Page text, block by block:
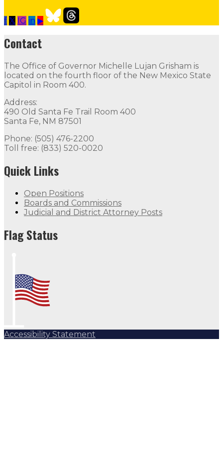
f 𝕏 IG in ▶
Contact
The Office of Governor Michelle Lujan Grisham is
Quick Links
Open Positions Boards and Commissions
Flag Status
Contact
The Office of Governor Michelle Lujan Grisham is
located on the fourth floor of the New Mexico State
Capitol in Room 400.
Address:
490 Old Santa Fe Trail Room 400
Santa Fe, NM 87501
Phone: (505) 476-2200
Toll free: (833) 520-0020
Quick Links
Open Positions
Boards and Commissions
Judicial and District Attorney Posts
Flag Status
Accessibility Statement